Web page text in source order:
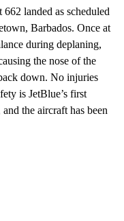
landed as scheduled
Barbados. Once at
during deplaning,
the nose of the
down. No injuries
is JetBlue’s first
the aircraft has been